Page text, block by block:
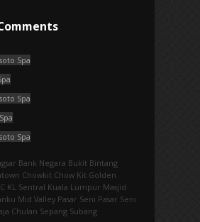
Spa
Spa
Spa
Bank Negara Bukit Bintang
Chowkit Chow Kit Golden
KL Sentral Kuala Lumpur Masjid
Mid Valley Pasar Seni Pasar Seni‎
Chulan Sepang Subang